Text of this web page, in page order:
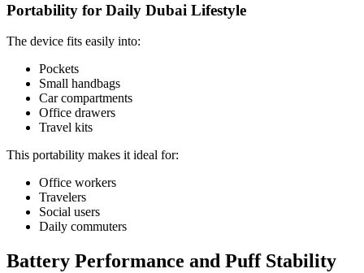
Portability for Daily Dubai Lifestyle
The device fits easily into:
Pockets
Small handbags
Car compartments
Office drawers
Travel kits
This portability makes it ideal for:
Office workers
Travelers
Social users
Daily commuters
Battery Performance and Puff Stability